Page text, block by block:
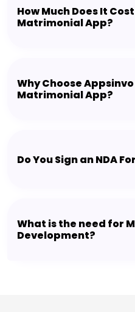
How Much Does It
Matrimonial App?
Why Choose Appsinvo
Matrimonial App?
Do You Sign an NDA
What is the need for
Development?